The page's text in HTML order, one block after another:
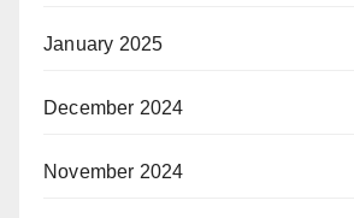
January 2025
December 2024
November 2024